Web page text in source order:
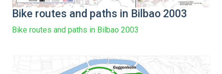
Bike routes and paths in Bilbao 2003
Bike routes and paths in Bilbao 2003